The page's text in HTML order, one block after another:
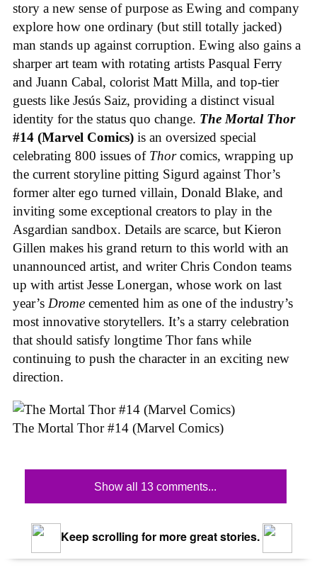
story a new sense of purpose as Ewing and company
explore how one ordinary (but still totally jacked)
man stands up against corruption. Ewing also gains a
sharper art team with rotating artists Pasqual Ferry
and Juann Cabal, colorist Matt Milla, and top-tier
guests like Jesús Saiz, providing a distinct visual
identity for the status quo change. The Mortal Thor
#14 (Marvel Comics) is an oversized special
celebrating 800 issues of Thorcomics, wrapping up
the current storyline pitting Sigurd against Thor’s
former alter ego turned villain, Donald Blake, and
inviting some exceptional creators to play in the
Asgardian sandbox. Details are scarce, but Kieron
Gillen makes his grand return to this world with an
unannounced artist, and writer Chris Condon teams
up with artist Jesse Lonergan, whose work on last
year’s Drome cemented him as one of the industry’s
most innovative storytellers. It’s a starry celebration
that should satisfy longtime Thor fans while
continuing to push the character in an exciting new
direction.
The Mortal Thor #14 (Marvel Comics)
Show all 13 comments...
Keep scrolling for more great stories.